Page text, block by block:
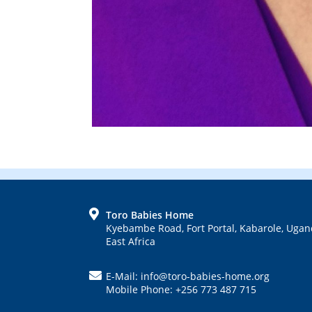
Toro Babies Home
Kyebambe Road, Fort Portal, Kabarole,
East Africa
E-Mail: info@toro-babies-home.org
Mobile Phone: +256 773 487 715